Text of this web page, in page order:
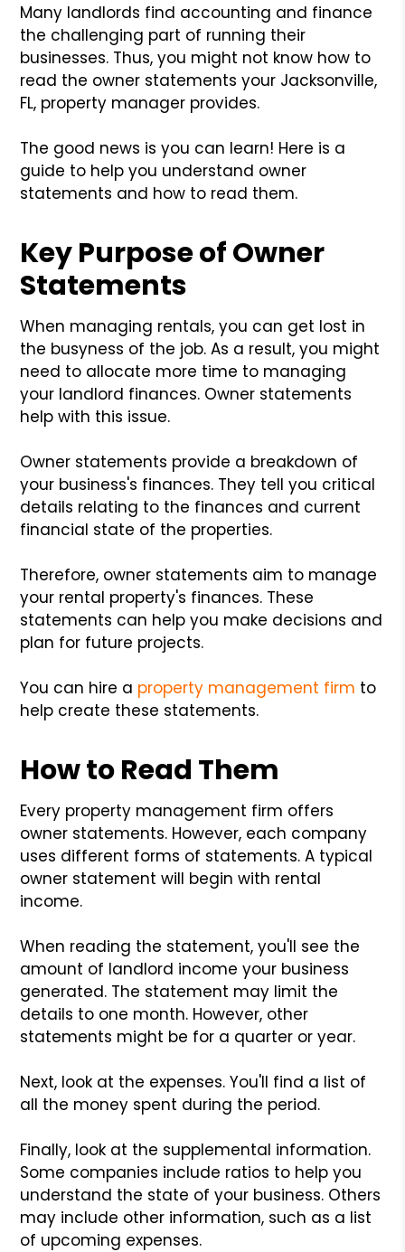
Many landlords find accounting and finance
the challenging part of running their
businesses. Thus, you might not know how to
read the owner statements your Jacksonville,
FL, property manager provides.
The good news is you can learn! Here is a
guide to help you understand owner
statements and how to read them.
Key Purpose of Owner
Statements
When managing rentals, you can get lost in
the busyness of the job. As a result, you might
need to allocate more time to managing
your landlord finances. Owner statements
help with this issue.
Owner statements provide a breakdown of
your business's finances. They tell you critical
details relating to the finances and current
financial state of the properties.
Therefore, owner statements aim to manage
your rental property's finances. These
statements can help you make decisions and
plan for future projects.
You can hire a property management firm to
help create these statements.
How to Read Them
Every property management firm offers
owner statements. However, each company
uses different forms of statements. A typical
owner statement will begin with rental
income.
When reading the statement, you'll see the
amount of landlord income your business
generated. The statement may limit the
details to one month. However, other
statements might be for a quarter or year.
Next, look at the expenses. You'll find a list of
all the money spent during the period.
Finally, look at the supplemental information.
Some companies include ratios to help you
understand the state of your business. Others
may include other information, such as a list
of upcoming expenses.